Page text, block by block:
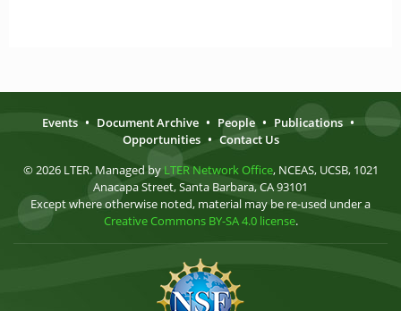
Events • Document Archive • People • Publications •
Opportunities • Contact Us
© 2026 LTER. Managed by LTER Network Office, NCEAS, UCSB, 1021
Anacapa Street, Santa Barbara, CA 93101
Except where otherwise noted, material may be re-used under a
Creative Commons BY-SA 4.0 license.